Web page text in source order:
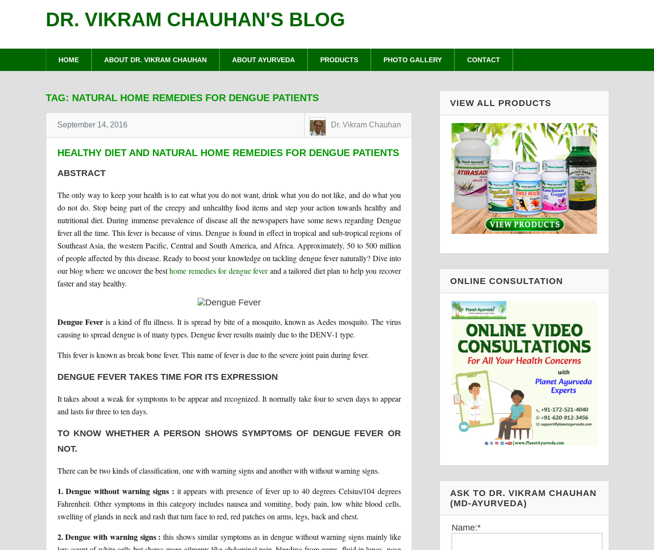
DR. VIKRAM CHAUHAN'S BLOG
HOME ABOUT DR. VIKRAM CHAUHAN ABOUT AYURVEDA PRODUCTS PHOTO GALLERY CONTACT
TAG: NATURAL HOME REMEDIES FOR DENGUE PATIENTS
September 14, 2016 Dr. Vikram Chauhan
HEALTHY DIET AND NATURAL HOME REMEDIES FOR DENGUE PATIENTS
ABSTRACT
The only way to keep your health is to eat what you do not want, drink what you do not like, and do what you
do not do. Stop being part of the creepy and unhealthy food items and step your action towards healthy and
nutritional diet. During immense prevalence of disease all the newspapers have some news regarding Dengue
fever all the time. This fever is because of virus. Dengue is found in effect in tropical and sub-tropical regions of
Southeast Asia, the western Pacific, Central and South America, and Africa. Approximately, 50 to 500 million
of people affected by this disease. Ready to boost your knowledge on tackling dengue fever naturally? Dive into
our blog where we uncover the besthome remedies for dengue feverand a tailored diet plan to help you recover
faster and stay healthy.
Dengue Feveris a kind of flu illness. It is spread by bite of a mosquito, known as Aedes mosquito. The virus
causing to spread dengue is of many types. Dengue fever results mainly due to the DENV-1 type.
This fever is known as break bone fever. This name of fever is due to the severe joint pain during fever.
DENGUE FEVER TAKES TIME FOR ITS EXPRESSION
It takes about a weak for symptoms to be appear and recognized. It normally take four to seven days to appear
and lasts for three to ten days.
TO KNOW WHETHER A PERSON SHOWS SYMPTOMS OF DENGUE FEVER OR
NOT.
There can be two kinds of classification, one with warning signs and another with without warning signs.
1. Dengue without warning signs : it appears with presence of fever up to 40 degrees Celsius/104 degrees
Fahrenheit. Other symptoms in this category includes nausea and vomiting, body pain, low white blood cells,
swelling of glands in neck and rash that turn face to red, red patches on arms, legs, back and chest.
2. Dengue with warning signs :this shows similar symptoms as in dengue without warning signs mainly like
VIEW ALL PRODUCTS
ONLINE CONSULTATION
ASK TO DR. VIKRAM CHAUHAN
(MD-AYURVEDA)
Name:*